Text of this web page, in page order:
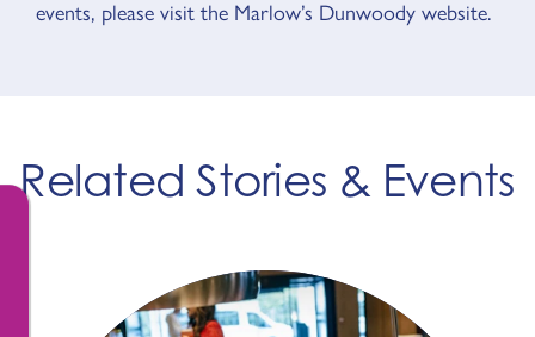
events, please visit the Marlow’s Dunwoody website.
Related Stories & Events